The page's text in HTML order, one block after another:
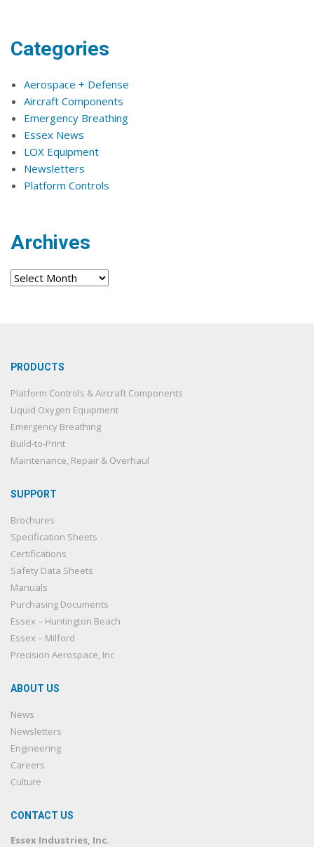
Categories
Aerospace + Defense
Aircraft Components
Emergency Breathing
Essex News
LOX Equipment
Newsletters
Platform Controls
Archives
Archives
PRODUCTS
Platform Controls & Aircraft Components
Liquid Oxygen Equipment
Emergency Breathing
Build-to-Print
Maintenance, Repair & Overhaul
SUPPORT
Brochures
Specification Sheets
Certifications
Safety Data Sheets
Manuals
Purchasing Documents
Essex – Huntington Beach
Essex – Milford
Precision Aerospace, Inc
ABOUT US
News
Newsletters
Engineering
Careers
Culture
CONTACT US
Essex Industries, Inc.